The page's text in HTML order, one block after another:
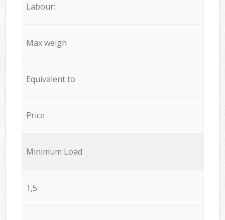
Labour:
Max weigh
Equivalent to
Price
Minimum Load
1,5